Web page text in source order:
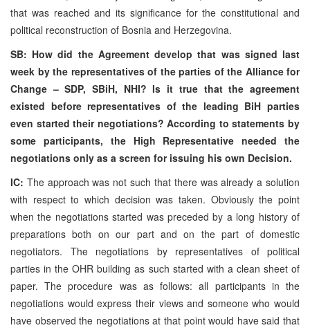
that was reached and its significance for the constitutional and
political reconstruction of Bosnia and Herzegovina.
SB: How did the Agreement develop that was signed last
week by the representatives of the parties of the Alliance for
Change – SDP, SBiH, NHI? Is it true that the agreement
existed before representatives of the leading BiH parties
even started their negotiations? According to statements by
some participants, the High Representative needed the
negotiations only as a screen for issuing his own Decision.
IC: The approach was not such that there was already a solution
with respect to which decision was taken. Obviously the point
when the negotiations started was preceded by a long history of
preparations both on our part and on the part of domestic
negotiators. The negotiations by representatives of political
parties in the OHR building as such started with a clean sheet of
paper. The procedure was as follows: all participants in the
negotiations would express their views and someone who would
have observed the negotiations at that point would have said that